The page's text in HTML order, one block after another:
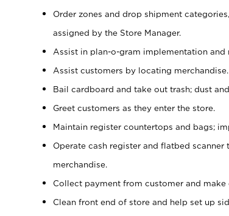
Order zones and drop shipment
assigned by the Store Manager.
Assist in plan-o-gram implementation and
Assist customers by locating merchandise.
Bail cardboard and take out trash; dust
Greet customers as they enter the store.
Maintain register countertops and bags;
Operate cash register and flatbed
merchandise.
Collect payment from customer and make
Clean front end of store and help set up